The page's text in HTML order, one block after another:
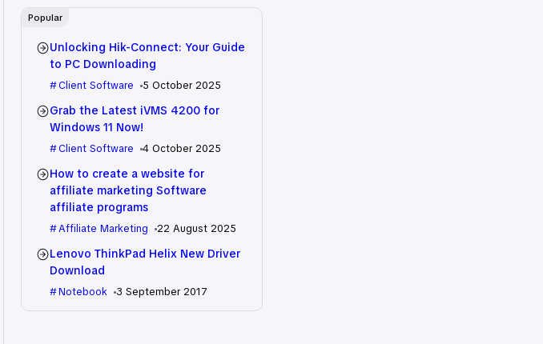
Popular
Unlocking Hik-Connect: Your Guide
to PC Downloading
Client Software 5 October 2025
Grab the Latest iVMS 4200 for
Windows 11 Now!
Client Software 4 October 2025
How to create a website for
affiliate marketing Software
affiliate programs
Affiliate Marketing 22 August 2025
Lenovo ThinkPad Helix New Driver
Download
Notebook 3 September 2017